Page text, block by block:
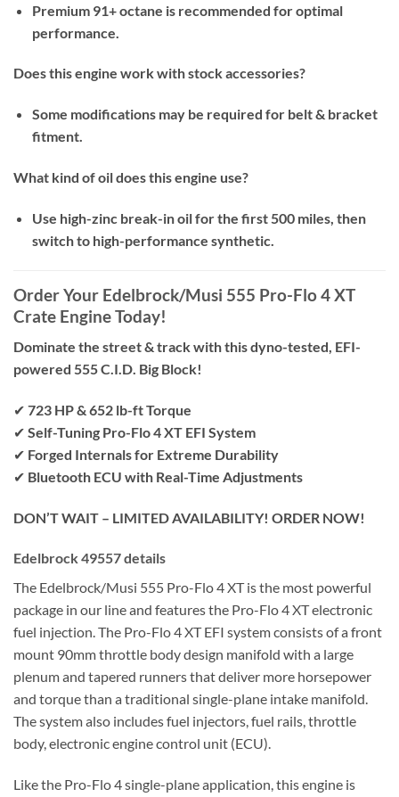
Premium 91+ octane is recommended for optimal
performance.
Does this engine work with stock accessories?
Some modifications may be required for belt & bracket
fitment.
What kind of oil does this engine use?
Use high-zinc break-in oil for the first 500 miles, then
switch to high-performance synthetic.
Order Your Edelbrock/Musi 555 Pro-Flo 4 XT
Crate Engine Today!
Dominate the street & track with this dyno-tested, EFI-
powered 555 C.I.D. Big Block!
✔ 723 HP & 652 lb-ft Torque
✔ Self-Tuning Pro-Flo 4 XT EFI System
✔ Forged Internals for Extreme Durability
✔ Bluetooth ECU with Real-Time Adjustments
DON’T WAIT – LIMITED AVAILABILITY! ORDER NOW!
Edelbrock 49557 details
The Edelbrock/Musi 555 Pro-Flo 4 XT is the most powerful
package in our line and features the Pro-Flo 4 XT electronic
fuel injection. The Pro-Flo 4 XT EFI system consists of a front
mount 90mm throttle body design manifold with a large
plenum and tapered runners that deliver more horsepower
and torque than a traditional single-plane intake manifold.
The system also includes fuel injectors, fuel rails, throttle
body, electronic engine control unit (ECU).
Like the Pro-Flo 4 single-plane application, this engine is